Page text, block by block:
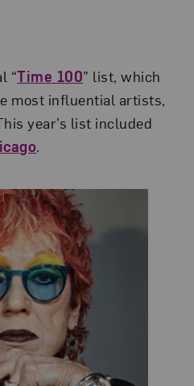
“Time 100” list, which
most influential artists,
year’s list included
.